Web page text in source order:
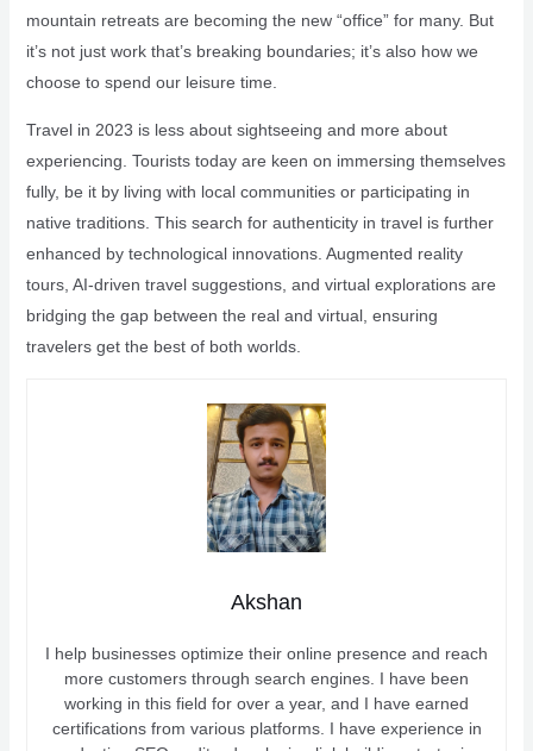
mountain retreats are becoming the new “office” for many. But
it’s not just work that’s breaking boundaries; it’s also how we
choose to spend our leisure time.
Travel in 2023 is less about sightseeing and more about
experiencing. Tourists today are keen on immersing themselves
fully, be it by living with local communities or participating in
native traditions. This search for authenticity in travel is further
enhanced by technological innovations. Augmented reality
tours, AI-driven travel suggestions, and virtual explorations are
bridging the gap between the real and virtual, ensuring
travelers get the best of both worlds.
Akshan
I help businesses optimize their online presence and reach
more customers through search engines. I have been
working in this field for over a year, and I have earned
certifications from various platforms. I have experience in